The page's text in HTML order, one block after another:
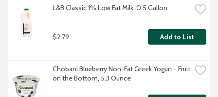
L&B Classic 1% Low Fat Milk, 0.5 Gallon
$2.79 Add to List
Chobani Blueberry Non-Fat Greek Yogurt - Fruit
on the Bottom, 5.3 Ounce